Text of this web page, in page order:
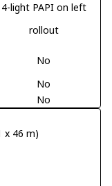
4-light PAPI on left
rollout
No
No
No
x 46 m)